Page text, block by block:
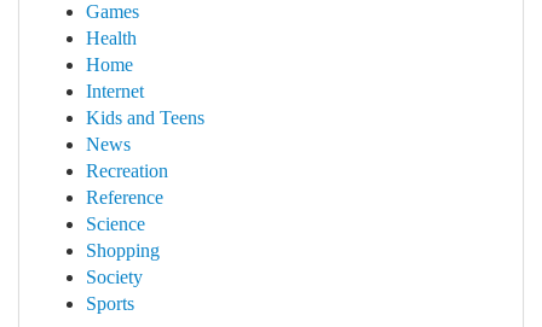
Games
Health
Home
Internet
Kids and Teens
News
Recreation
Reference
Science
Shopping
Society
Sports